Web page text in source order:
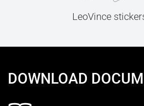
LeoVince
DOWNLOAD